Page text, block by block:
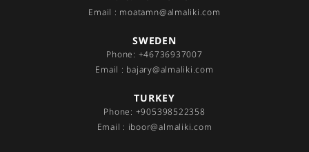
Email : moatamn@almaliki.com
SWEDEN
Phone: +46736937007
Email : bajary@almaliki.com
TURKEY
Phone: +905398522358
Email : iboor@almaliki.com